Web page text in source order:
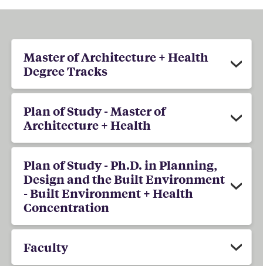
Master of Architecture + Health
Degree Tracks
Plan of Study - Master of
Architecture + Health
Plan of Study - Ph.D. in Planning,
Design and the Built Environment
- Built Environment + Health
Concentration
Faculty